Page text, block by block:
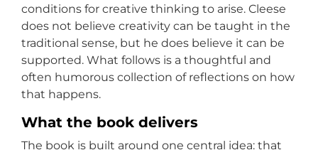
conditions for creative thinking to arise. Cleese
does not believe creativity can be taught in the
traditional sense, but he does believe it can be
supported. What follows is a thoughtful and
often humorous collection of reflections on how
that happens.
What the book delivers
The book is built around one central idea: that